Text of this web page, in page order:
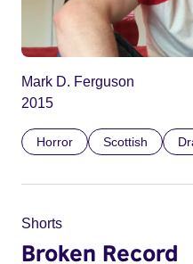
Mark D. Ferguson
2015
Horror Scottish
Shorts
Broken Record